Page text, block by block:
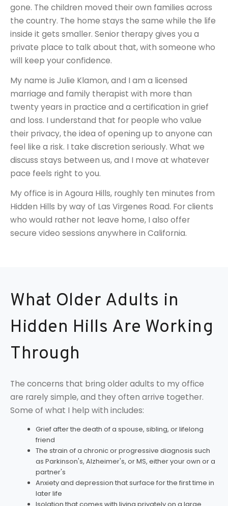
gone. The children moved their own families across
the country. The home stays the same while the life
inside it gets smaller. Senior therapy gives you a
private place to talk about that, with someone who
will keep your confidence.
My name is Julie Klamon, and I am a licensed
marriage and family therapist with more than
twenty years in practice and a certification in grief
and loss. I understand that for people who value
their privacy, the idea of opening up to anyone can
feel like a risk. I take discretion seriously. What we
discuss stays between us, and I move at whatever
pace feels right to you.
My office is in Agoura Hills, roughly ten minutes from
Hidden Hills by way of Las Virgenes Road. For clients
who would rather not leave home, I also offer
secure video sessions anywhere in California.
What Older Adults in
Hidden Hills Are Working
Through
The concerns that bring older adults to my office
are rarely simple, and they often arrive together.
Some of what I help with includes:
Grief after the death of a spouse, sibling, or lifelong
friend
The strain of a chronic or progressive diagnosis such
as Parkinson's, Alzheimer's, or MS, either your own or a
partner's
Anxiety and depression that surface for the first time in
later life
Isolation that comes with living privately on a large